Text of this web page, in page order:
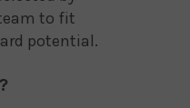
to fit
potential.